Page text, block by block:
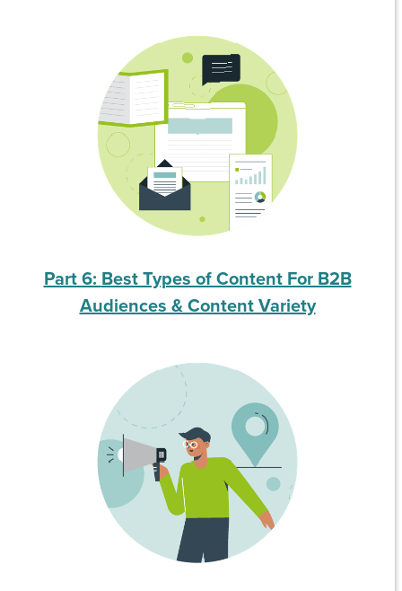
Part 6:Best Types of Content For B2B
Audiences & Content Variety